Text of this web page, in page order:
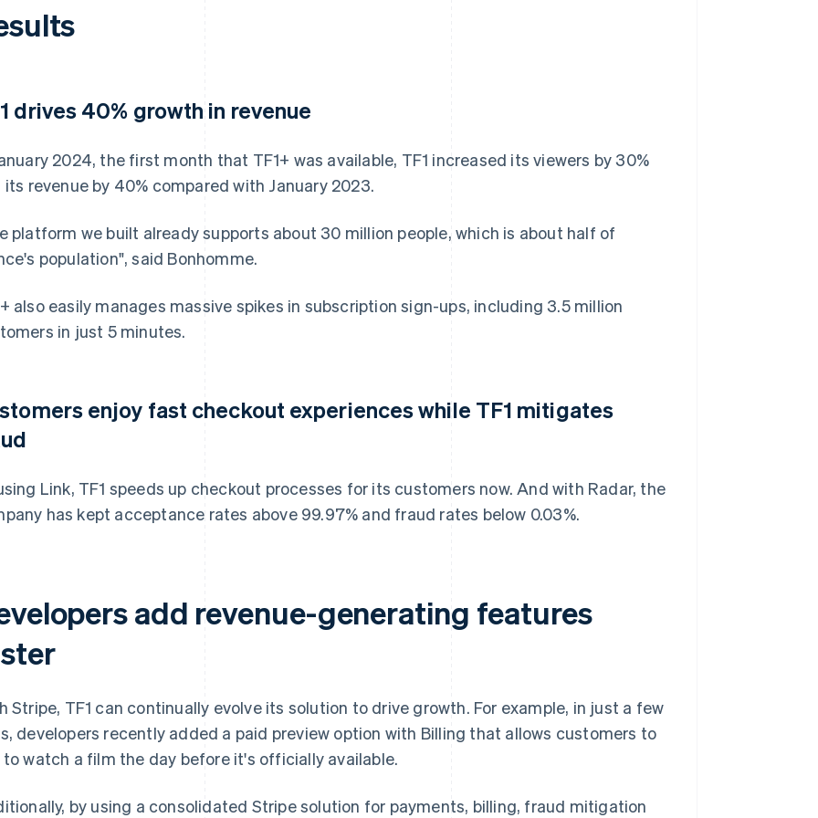
drives 40% growth in revenue
2024, the first month that TF1+ was available, TF1 increased its viewers by 30%
its revenue by 40% compared with January 2023.
platform we built already supports about 30 million people, which is about half of
population", said Bonhomme.
also easily manages massive spikes in subscription sign-ups, including 3.5 million
in just 5 minutes.
enjoy fast checkout experiences while TF1 mitigates
Link, TF1 speeds up checkout processes for its customers now. And with Radar, the
has kept acceptance rates above 99.97% and fraud rates below 0.03%.
add revenue-generating features
Stripe, TF1 can continually evolve its solution to drive growth. For example, in just a few
developers recently added a paid preview option with Billing that allows customers to
to watch a film the day before it's officially available.
by using a consolidated Stripe solution for payments, billing, fraud mitigation